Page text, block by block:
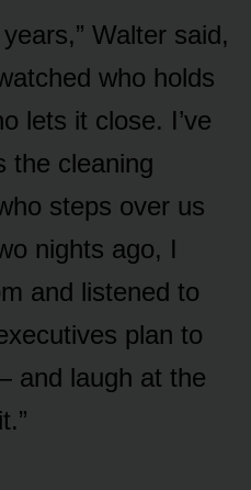
Walter said,
who holds
lets it close. I’ve
the cleaning
steps over us
nights ago, I
and listened to
plan to
and laugh at the